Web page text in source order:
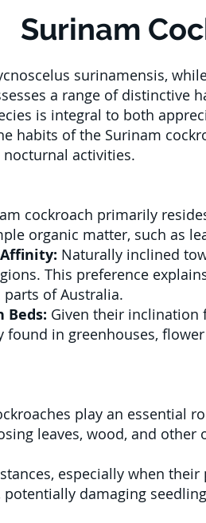
Surinam
surinamensis,
a range of distinctive
is integral to both
habits of the Surinam
activities.
cockroach primarily
organic matter, such as
Naturally inclined
This preference
of Australia.
Beds: Given their inclination
found in greenhouses,
play an essential
leaves, wood, and
especially when
damaging